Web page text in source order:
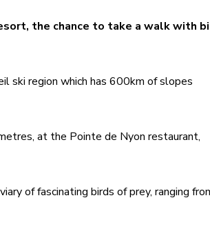
the chance to take a walk with
ski region which has 600km of slopes
at the Pointe de Nyon restaurant,
of fascinating birds of prey, ranging